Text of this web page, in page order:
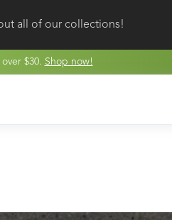
all of our collections!
$30. Shop now!